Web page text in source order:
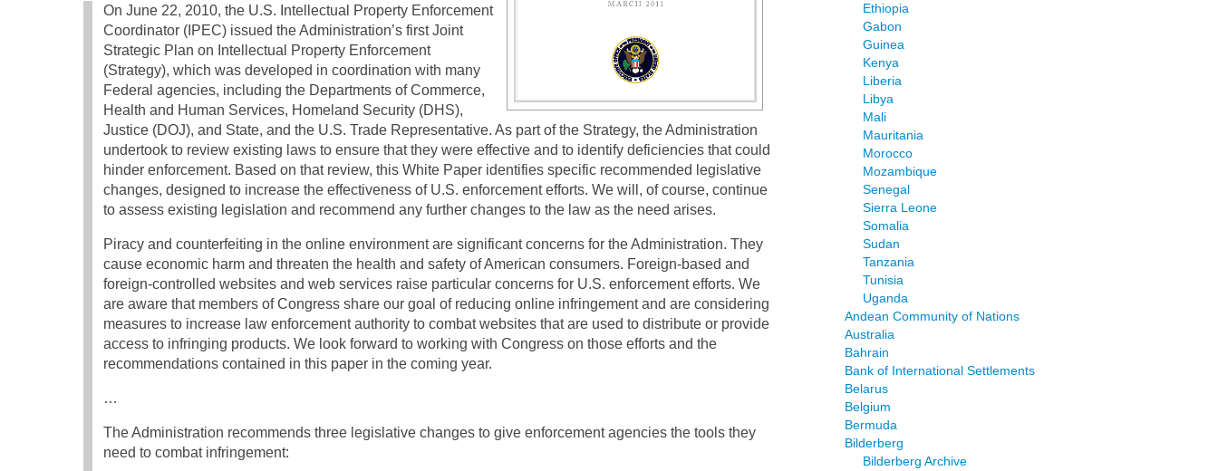
On June 22, 2010, the U.S. Intellectual Property Enforcement
Coordinator (IPEC) issued the Administration’s first Joint
Strategic Plan on Intellectual Property Enforcement
(Strategy), which was developed in coordination with many
Federal agencies, including the Departments of Commerce,
Health and Human Services, Homeland Security (DHS),
Justice (DOJ), and State, and the U.S. Trade Representative. As part of the Strategy, the Administration
undertook to review existing laws to ensure that they were effective and to identify deficiencies that could
hinder enforcement. Based on that review, this White Paper identifies specific recommended legislative
changes, designed to increase the effectiveness of U.S. enforcement efforts. We will, of course, continue
to assess existing legislation and recommend any further changes to the law as the need arises.
Piracy and counterfeiting in the online environment are significant concerns for the Administration. They
cause economic harm and threaten the health and safety of American consumers. Foreign-based and
foreign-controlled websites and web services raise particular concerns for U.S. enforcement efforts. We
are aware that members of Congress share our goal of reducing online infringement and are considering
measures to increase law enforcement authority to combat websites that are used to distribute or provide
access to infringing products. We look forward to working with Congress on those efforts and the
recommendations contained in this paper in the coming year.
…
The Administration recommends three legislative changes to give enforcement agencies the tools they
need to combat infringement:
Ethiopia
Gabon
Guinea
Kenya
Liberia
Libya
Mali
Mauritania
Morocco
Mozambique
Senegal
Sierra Leone
Somalia
Sudan
Tanzania
Tunisia
Uganda
Andean Community of Nations
Australia
Bahrain
Bank of International Settlements
Belarus
Belgium
Bermuda
Bilderberg
Bilderberg Archive